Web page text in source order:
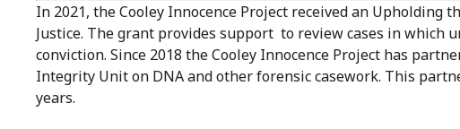
In 2021, the Cooley Innocence Project received an Upholding
Justice. The grant provides support to review cases in which
conviction. Since 2018 the Cooley Innocence Project has
Integrity Unit on DNA and other forensic casework. This
years.